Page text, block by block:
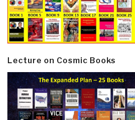
Lecture on Cosmic Books